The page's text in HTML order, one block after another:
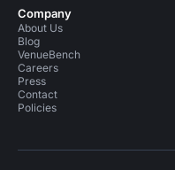
Company
About Us
Blog
VenueBench
Careers
Press
Contact
Policies